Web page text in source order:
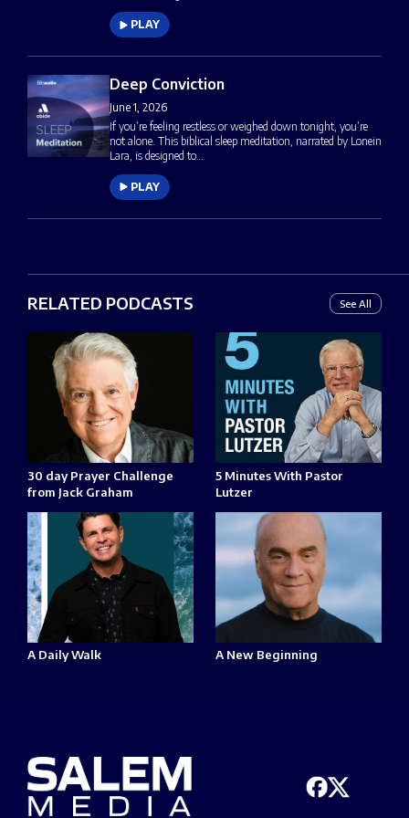
PLAY
Deep Conviction
June 1, 2026
If you’re feeling restless or weighed down tonight, you’re
not alone. This biblical sleep meditation, narrated by Lonein
Lara, is designed to…
PLAY
RELATED PODCASTS See All
30 day Prayer Challenge
from Jack Graham
5 Minutes With Pastor
Lutzer
A Daily Walk A New Beginning